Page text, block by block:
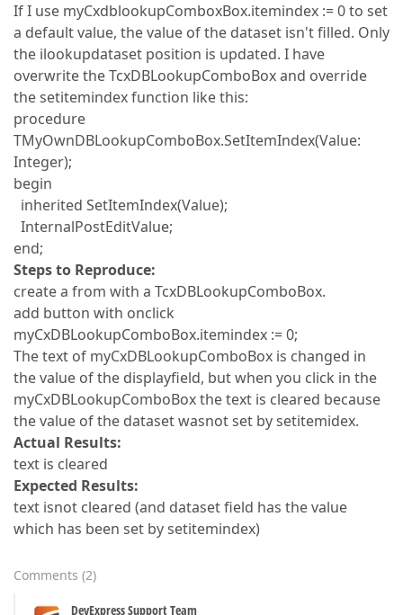
If I use myCxdblookupComboxBox.itemindex := 0 to set
a default value, the value of the dataset isn't filled. Only
the ilookupdataset position is updated. I have
overwrite the TcxDBLookupComboBox and override
the setitemindex function like this:
procedure
TMyOwnDBLookupComboBox.SetItemIndex(Value:
Integer);
begin
inherited SetItemIndex(Value);
InternalPostEditValue;
end;
Steps to Reproduce:
create a from with a TcxDBLookupComboBox.
add button with onclick
myCxDBLookupComboBox.itemindex := 0;
The text of myCxDBLookupComboBox is changed in
the value of the displayfield, but when you click in the
myCxDBLookupComboBox the text is cleared because
the value of the dataset wasnot set by setitemidex.
Actual Results:
text is cleared
Expected Results:
text isnot cleared (and dataset field has the value
which has been set by setitemindex)
Comments (2)
DevExpress Support Team